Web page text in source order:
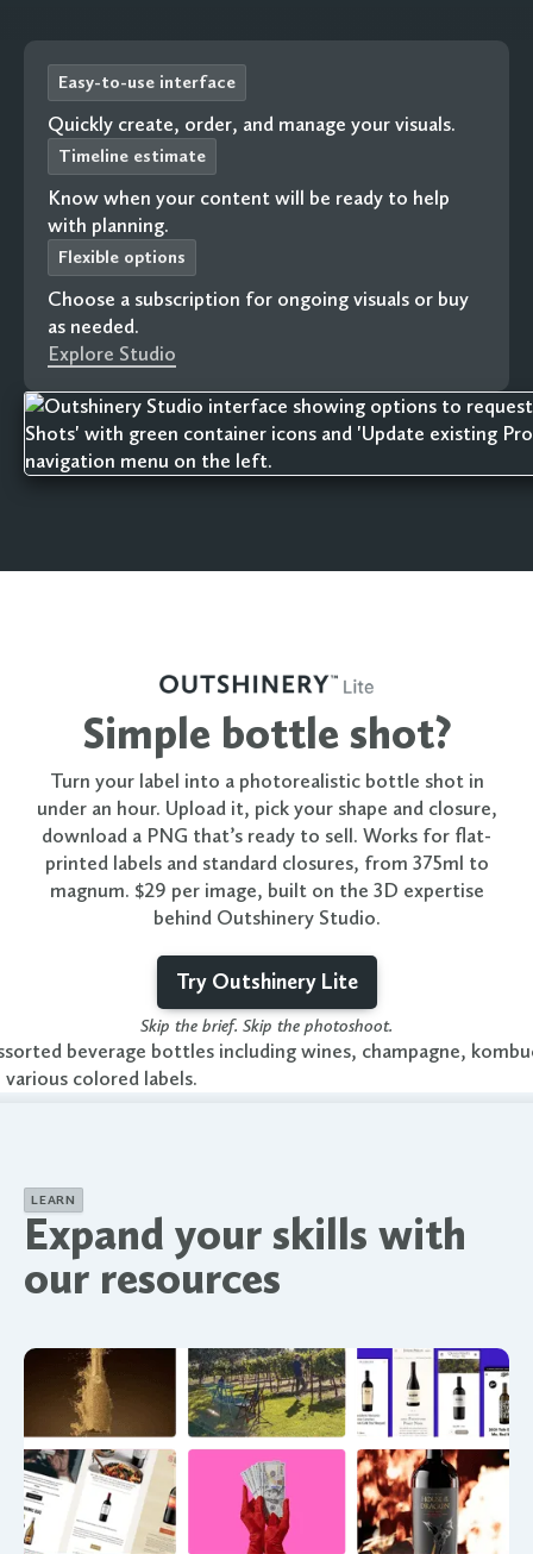
Easy-to-use interface
Quickly create, order, and manage your visuals.
Timeline estimate
Know when your content will be ready to help
with planning.
Flexible options
Choose a subscription for ongoing visuals or buy
as needed.
Explore Studio
Simple bottle shot?
Turn your label into a photorealistic bottle shot in
under an hour. Upload it, pick your shape and closure,
download a PNG that’s ready to sell. Works for flat-
printed labels and standard closures, from 375ml to
magnum. $29 per image, built on the 3D expertise
behind Outshinery Studio.
Try Outshinery Lite
Skip the brief. Skip the photoshoot.
LEARN
Expand your skills with
our resources